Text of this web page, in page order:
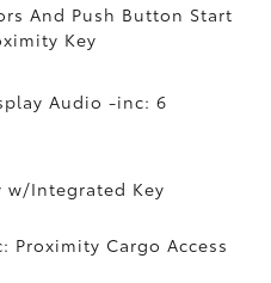
And Push Button Start
Key
Audio -inc: 6
w/Integrated Key
Proximity Cargo Access